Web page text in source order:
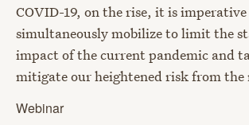
COVID-19, on the rise, it is
simultaneously mobilize to limit the
impact of the current pandemic and
mitigate our heightened risk from the
Webinar